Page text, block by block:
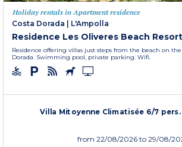
Holiday rentals in Apartment residence
Costa Dorada
L'Ampolla
Residence Les Oliveres Beach
Residence offering villas just steps from the beach on the
Dorada. Swimming pool, private parking. Wifi.
Villa Mitoyenne Climatisée 6/7
from 22/08/2026 to 29/08/